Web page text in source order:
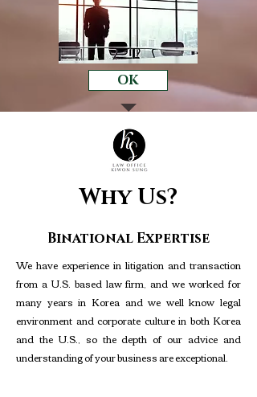
OK
Why Us?
Binational Expertise
We have experience in litigation and transaction
from a U.S. based law firm, and we worked for
many years in Korea and we well know legal
environment and corporate culture in both Korea
and the U.S., so the depth of our advice and
understanding of your business are exceptional.